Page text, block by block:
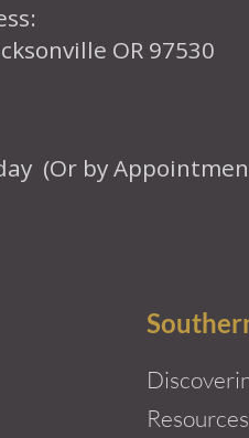
OR 97530
(Or by